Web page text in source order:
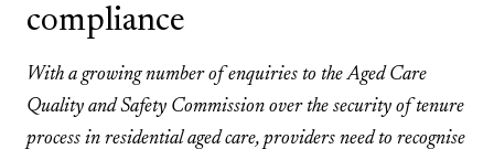
compliance
With a growing number of enquiries to the Aged Care
Quality and Safety Commission over the security of tenure
process in residential aged care, providers need to recognise